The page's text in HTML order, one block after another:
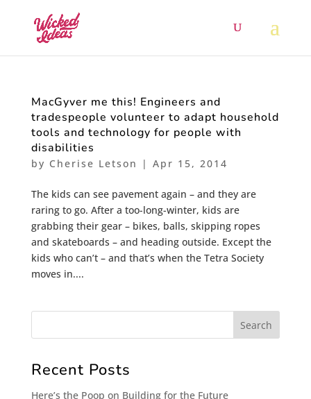
MacGyver me this! Engineers and
tradespeople volunteer to adapt household
tools and technology for people with
disabilities
by Cherise Letson | Apr 15, 2014
The kids can see pavement again – and they are
raring to go. After a too-long-winter, kids are
grabbing their gear – bikes, balls, skipping ropes
and skateboards – and heading outside. Except the
kids who can’t – and that’s when the Tetra Society
moves in....
Recent Posts
Here’s the Poop on Building for the Future